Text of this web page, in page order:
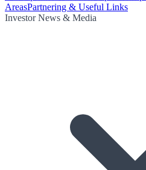
AreasPartnering & Useful Links
Investor News & Media